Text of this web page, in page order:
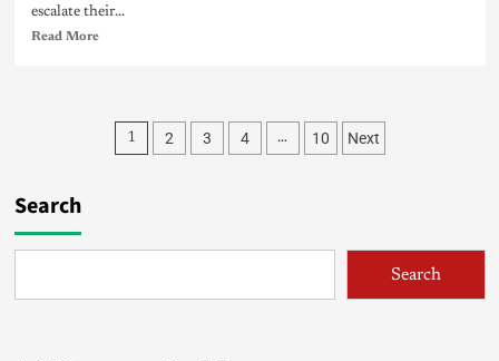
escalate their...
Read More
1 2 3 4 … 10 Next
Search
Search